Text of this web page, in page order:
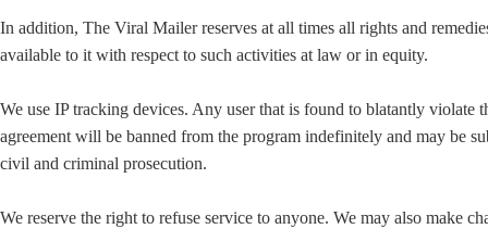
In addition, The Viral Mailer reserves at all times all rights and
available to it with respect to such activities at law or in equity.
We use IP tracking devices. Any user that is found to blatantly violate
agreement will be banned from the program indefinitely and may be
civil and criminal prosecution.
We reserve the right to refuse service to anyone. We may also make